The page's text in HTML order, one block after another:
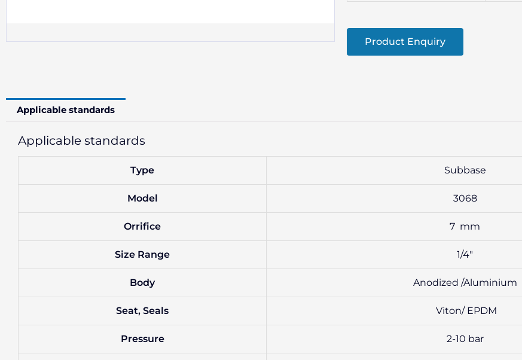
Product Enquiry
Applicable standards
Applicable standards
Type Subbase
Model 3068
Orrifice 7 mm
Size Range 1/4″
Body Anodized /Aluminium
Seat, Seals Viton/ EPDM
Pressure 2-10 bar